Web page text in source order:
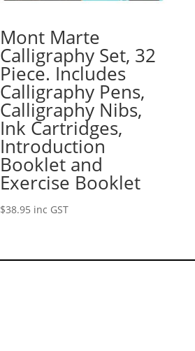
Mont Marte
Calligraphy Set, 32
Piece. Includes
Calligraphy Pens,
Calligraphy Nibs,
Ink Cartridges,
Introduction
Booklet and
Exercise Booklet
$38.95 inc GST